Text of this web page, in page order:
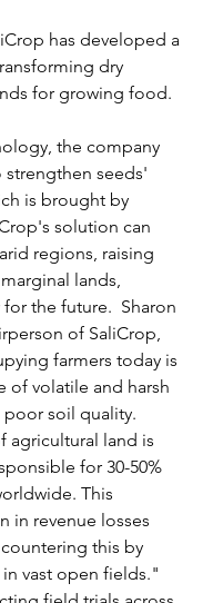
has developed a
dry
for growing food.
the company
seeds'
is brought by
solution can
regions, raising
lands,
the future.  Sharon
of SaliCrop,
farmers today is
of volatile and harsh
soil quality.
agricultural land is
for 30-50%
This
in revenue losses
this by
vast open fields."